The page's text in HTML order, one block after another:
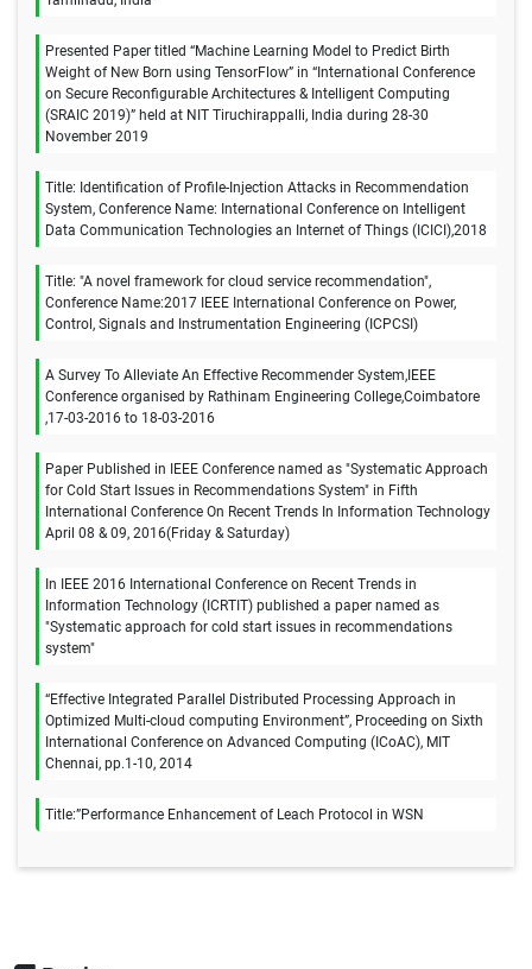
Presented Paper titled “Machine Learning Model to Predict Birth
Weight of New Born using TensorFlow” in “International Conference
on Secure Reconfigurable Architectures & Intelligent Computing
(SRAIC 2019)” held at NIT Tiruchirappalli, India during 28-30
November 2019
Title: Identification of Profile-Injection Attacks in Recommendation
System, Conference Name: International Conference on Intelligent
Data Communication Technologies an Internet of Things (ICICI),2018
Title: "A novel framework for cloud service recommendation",
Conference Name:2017 IEEE International Conference on Power,
Control, Signals and Instrumentation Engineering (ICPCSI)
A Survey To Alleviate An Effective Recommender System,IEEE
Conference organised by Rathinam Engineering College,Coimbatore
,17-03-2016 to 18-03-2016
Paper Published in IEEE Conference named as "Systematic Approach
for Cold Start Issues in Recommendations System" in Fifth
International Conference On Recent Trends In Information Technology
April 08 & 09, 2016(Friday & Saturday)
In IEEE 2016 International Conference on Recent Trends in
Information Technology (ICRTIT) published a paper named as
"Systematic approach for cold start issues in recommendations
system"
“Effective Integrated Parallel Distributed Processing Approach in
Optimized Multi-cloud computing Environment”, Proceeding on Sixth
International Conference on Advanced Computing (ICoAC), MIT
Chennai, pp.1-10, 2014
Title:”Performance Enhancement of Leach Protocol in WSN